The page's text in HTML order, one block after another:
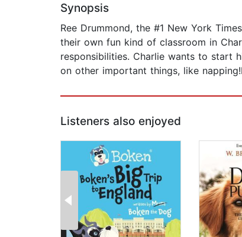
Synopsis
Ree Drummond, the #1 New York
their own fun kind of classroom in
responsibilities. Charlie wants to start
on other important things, like
Listeners also enjoyed